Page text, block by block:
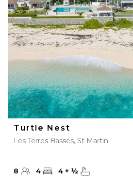
Turtle Nest
Les Terres Basses, St Martin
8 4 4+ ½